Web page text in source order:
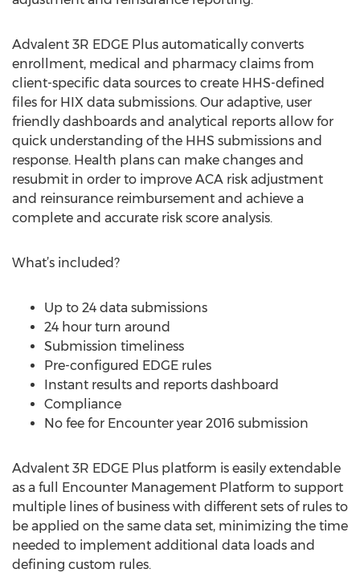
Advalent 3R EDGE Plus automatically converts
enrollment, medical and pharmacy claims from
client-specific data sources to create HHS-defined
files for HIX data submissions. Our adaptive, user
friendly dashboards and analytical reports allow for
quick understanding of the HHS submissions and
response. Health plans can make changes and
resubmit in order to improve ACA risk adjustment
and reinsurance reimbursement and achieve a
complete and accurate risk score analysis.
What’s included?
Up to 24 data submissions
24 hour turn around
Submission timeliness
Pre-configured EDGE rules
Instant results and reports dashboard
Compliance
No fee for Encounter year 2016 submission
Advalent 3R EDGE Plus platform is easily extendable
as a full Encounter Management Platform to support
multiple lines of business with different sets of rules to
be applied on the same data set, minimizing the time
needed to implement additional data loads and
defining custom rules.